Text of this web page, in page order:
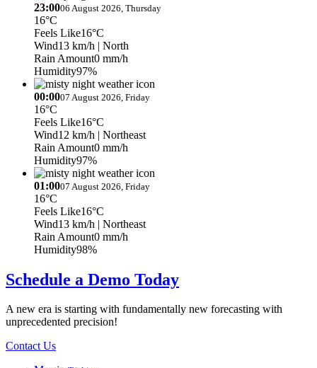
23:0006 August 2026, Thursday
16°C
Feels Like16°C
Wind13 km/h | North
Rain Amount0 mm/h
Humidity97%
00:0007 August 2026, Friday
16°C
Feels Like16°C
Wind12 km/h | Northeast
Rain Amount0 mm/h
Humidity97%
01:0007 August 2026, Friday
16°C
Feels Like16°C
Wind13 km/h | Northeast
Rain Amount0 mm/h
Humidity98%
Schedule a Demo Today
A new era is starting with fundamentally new forecasting with
unprecedented precision!
Contact Us